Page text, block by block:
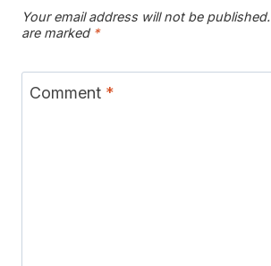
Your email address will not be published.
are marked *
Comment *